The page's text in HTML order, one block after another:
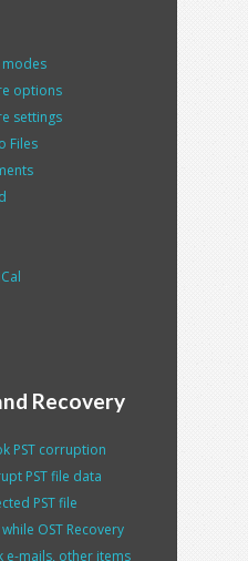
modes
options
settings
Files
iCal
Recovery
PST corruption
PSTfile data
PSTfile
OST Recovery
e-mails, other items